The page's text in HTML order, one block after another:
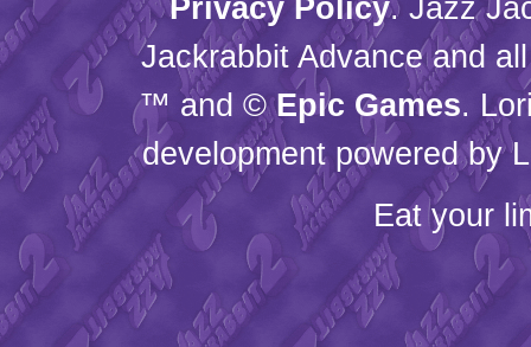
Privacy Policy. Jazz
Jackrabbit Advance and
™ and ©Epic Games.
development powered by
Eat your